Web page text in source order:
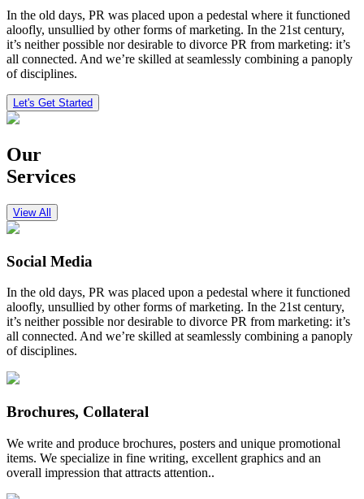
In the old days, PR was placed upon a pedestal where it functioned
aloofly, unsullied by other forms of marketing. In the 21st century,
it’s neither possible nor desirable to divorce PR from marketing: it’s
all connected. And we’re skilled at seamlessly combining a panoply
of disciplines.
Let's Get Started
Our
Services
View All
Social Media
In the old days, PR was placed upon a pedestal where it functioned
aloofly, unsullied by other forms of marketing. In the 21st century,
it’s neither possible nor desirable to divorce PR from marketing: it’s
all connected. And we’re skilled at seamlessly combining a panoply
of disciplines.
Brochures, Collateral
We write and produce brochures, posters and unique promotional
items. We specialize in fine writing, excellent graphics and an
overall impression that attracts attention..